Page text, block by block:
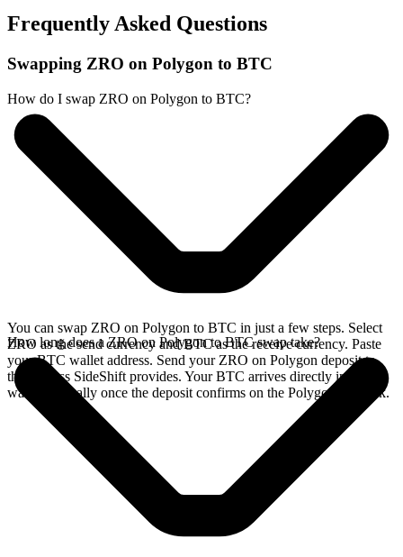
Frequently Asked Questions
Swapping ZRO on Polygon to BTC
How do I swap ZRO on Polygon to BTC?
You can swap ZRO on Polygon to BTC in just a few steps. Select
ZRO as the send currency and BTC as the receive currency. Paste
your BTC wallet address. Send your ZRO on Polygon deposit to
the address SideShift provides. Your BTC arrives directly in your
wallet, typically once the deposit confirms on the Polygon network.
How long does a ZRO on Polygon to BTC swap take?